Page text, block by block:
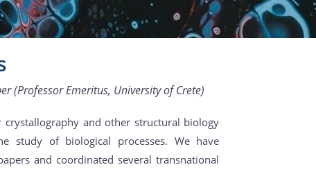
(Professor Emeritus, University of Crete)
and other structural biology
study of biological processes. We have
and coordinated several transnational